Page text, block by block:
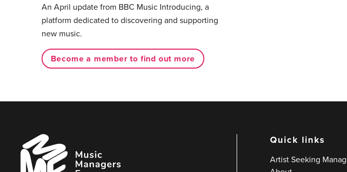
An April update from BBC Music Introducing, a
platform dedicated to discovering and supporting
new music.
Become a member to find out more
Music
Managers
Forum
Quick links
Artist Seeking